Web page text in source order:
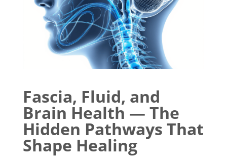
Fascia, Fluid, and
Brain Health — The
Hidden Pathways That
Shape Healing